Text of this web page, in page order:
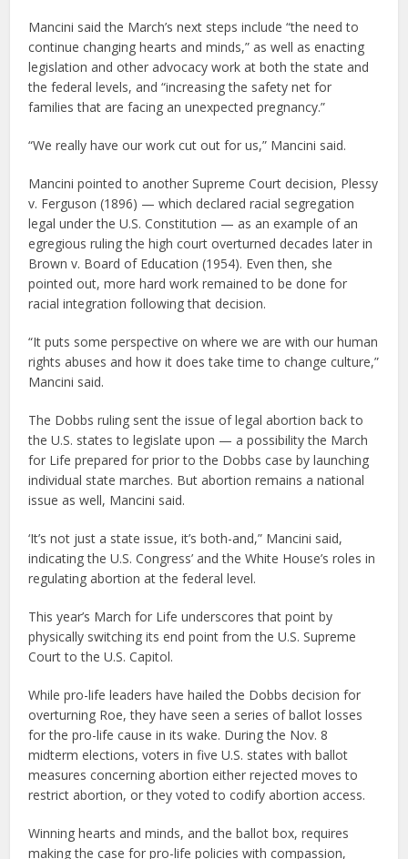
Mancini said the March’s next steps include “the need to
continue changing hearts and minds,” as well as enacting
legislation and other advocacy work at both the state and
the federal levels, and “increasing the safety net for
families that are facing an unexpected pregnancy.”
“We really have our work cut out for us,” Mancini said.
Mancini pointed to another Supreme Court decision, Plessy
v. Ferguson (1896) — which declared racial segregation
legal under the U.S. Constitution — as an example of an
egregious ruling the high court overturned decades later in
Brown v. Board of Education (1954). Even then, she
pointed out, more hard work remained to be done for
racial integration following that decision.
“It puts some perspective on where we are with our human
rights abuses and how it does take time to change culture,”
Mancini said.
The Dobbs ruling sent the issue of legal abortion back to
the U.S. states to legislate upon — a possibility the March
for Life prepared for prior to the Dobbs case by launching
individual state marches. But abortion remains a national
issue as well, Mancini said.
‘It’s not just a state issue, it’s both-and,” Mancini said,
indicating the U.S. Congress’ and the White House’s roles in
regulating abortion at the federal level.
This year’s March for Life underscores that point by
physically switching its end point from the U.S. Supreme
Court to the U.S. Capitol.
While pro-life leaders have hailed the Dobbs decision for
overturning Roe, they have seen a series of ballot losses
for the pro-life cause in its wake. During the Nov. 8
midterm elections, voters in five U.S. states with ballot
measures concerning abortion either rejected moves to
restrict abortion, or they voted to codify abortion access.
Winning hearts and minds, and the ballot box, requires
making the case for pro-life policies with compassion,